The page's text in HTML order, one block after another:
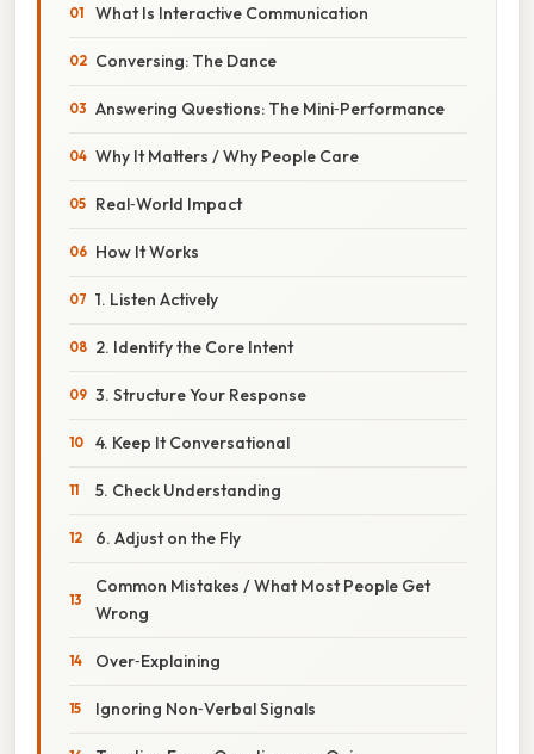
What Is Interactive Communication
Conversing: The Dance
Answering Questions: The Mini‑Performance
Why It Matters / Why People Care
Real‑World Impact
How It Works
1. Listen Actively
2. Identify the Core Intent
3. Structure Your Response
4. Keep It Conversational
5. Check Understanding
6. Adjust on the Fly
Common Mistakes / What Most People Get
Wrong
Over‑Explaining
Ignoring Non‑Verbal Signals